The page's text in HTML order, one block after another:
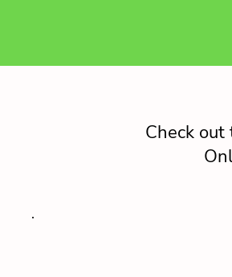
Check